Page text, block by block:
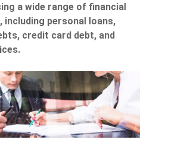
a wide range of financial
including personal loans,
credit card debt, and